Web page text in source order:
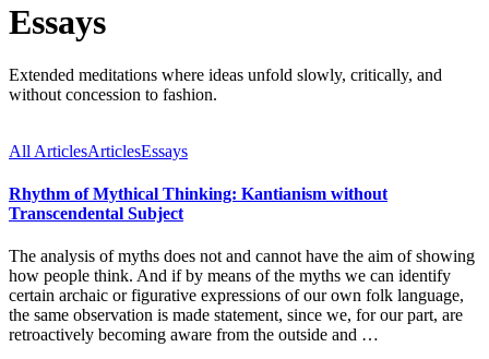
Essays
Extended meditations where ideas unfold slowly, critically, and
without concession to fashion.
All ArticlesArticlesEssays
Rhythm of Mythical Thinking: Kantianism without
Transcendental Subject
The analysis of myths does not and cannot have the aim of showing
how people think. And if by means of the myths we can identify
certain archaic or figurative expressions of our own folk language,
the same observation is made statement, since we, for our part, are
retroactively becoming aware from the outside and …